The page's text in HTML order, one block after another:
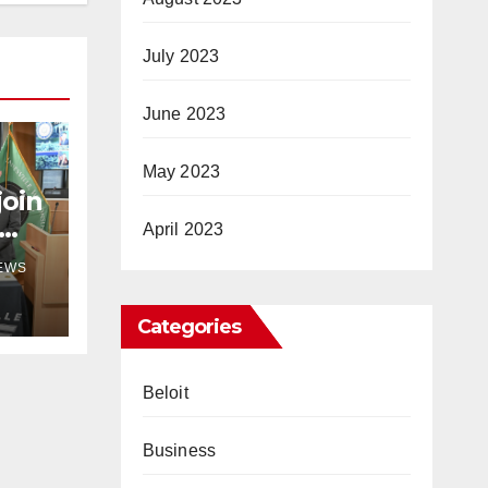
July 2023
June 2023
May 2023
April 2023
Categories
Beloit
Business